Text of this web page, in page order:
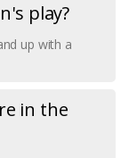
play?
up with a
in the